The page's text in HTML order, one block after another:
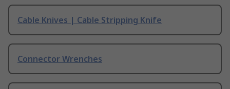
Cable Knives | Cable Stripping Knife
Connector Wrenches